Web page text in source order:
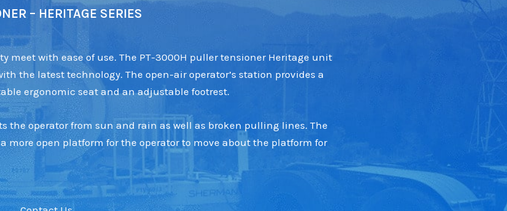
– HERITAGE SERIES
meet with ease of use. The PT-3000H puller tensioner Heritage unit
the latest technology. The open-air operator’s station provides a
ergonomic seat and an adjustable footrest.
the operator from sun and rain as well as broken pulling lines. The
more open platform for the operator to move about the platform for